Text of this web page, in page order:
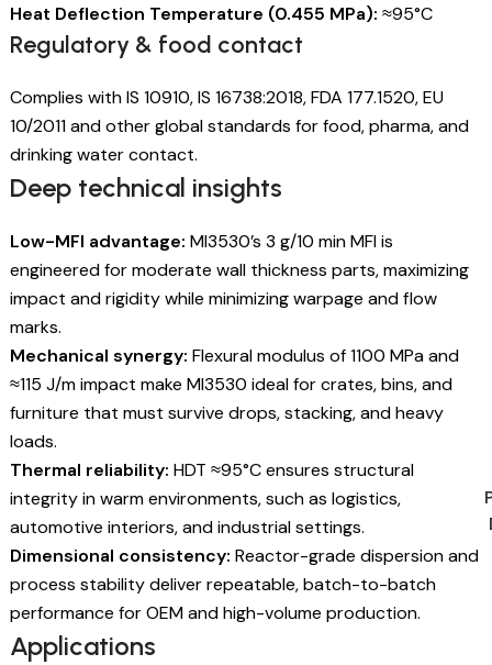
Heat Deflection Temperature (0.455 MPa): ≈95°C
Regulatory & food contact
Complies with IS 10910, IS 16738:2018, FDA 177.1520, EU
10/2011 and other global standards for food, pharma, and
drinking water contact.
Deep technical insights
Low-MFI advantage: MI3530’s 3 g/10 min MFI is
engineered for moderate wall thickness parts, maximizing
impact and rigidity while minimizing warpage and flow
marks.
Mechanical synergy: Flexural modulus of 1100 MPa and
≈115 J/m impact make MI3530 ideal for crates, bins, and
furniture that must survive drops, stacking, and heavy
loads.
Thermal reliability: HDT ≈95°C ensures structural
integrity in warm environments, such as logistics,
automotive interiors, and industrial settings.
Dimensional consistency: Reactor-grade dispersion and
process stability deliver repeatable, batch-to-batch
performance for OEM and high-volume production.
Applications